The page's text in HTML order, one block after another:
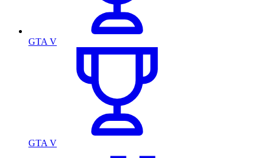
GTA V
GTA V